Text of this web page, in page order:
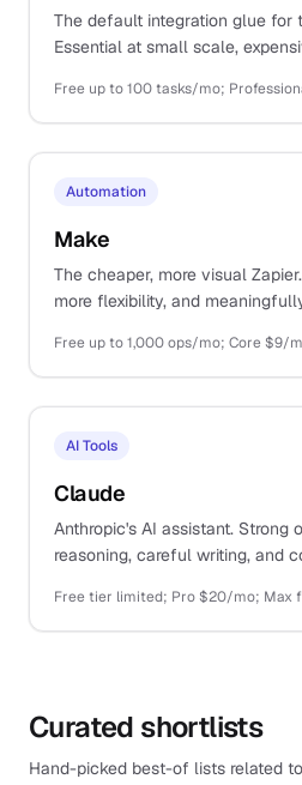
The default integration glue for
Essential at small scale,
Automation
Make
The cheaper, more visual
more flexibility, and
AI Tools
Claude
Anthropic's AI assistant. Strong
reasoning, careful writing, and
Curated shortlists
Hand-picked best-of lists related